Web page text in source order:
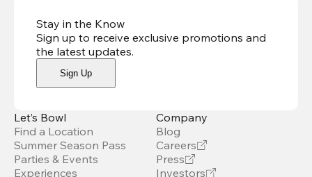
Stay in the Know
Sign up to receive exclusive promotions and
the latest updates.
Sign Up
Let’s Bowl
Find a Location
Summer Season Pass
Parties & Events
Experiences
Company
Blog
Careers
Press
Investors